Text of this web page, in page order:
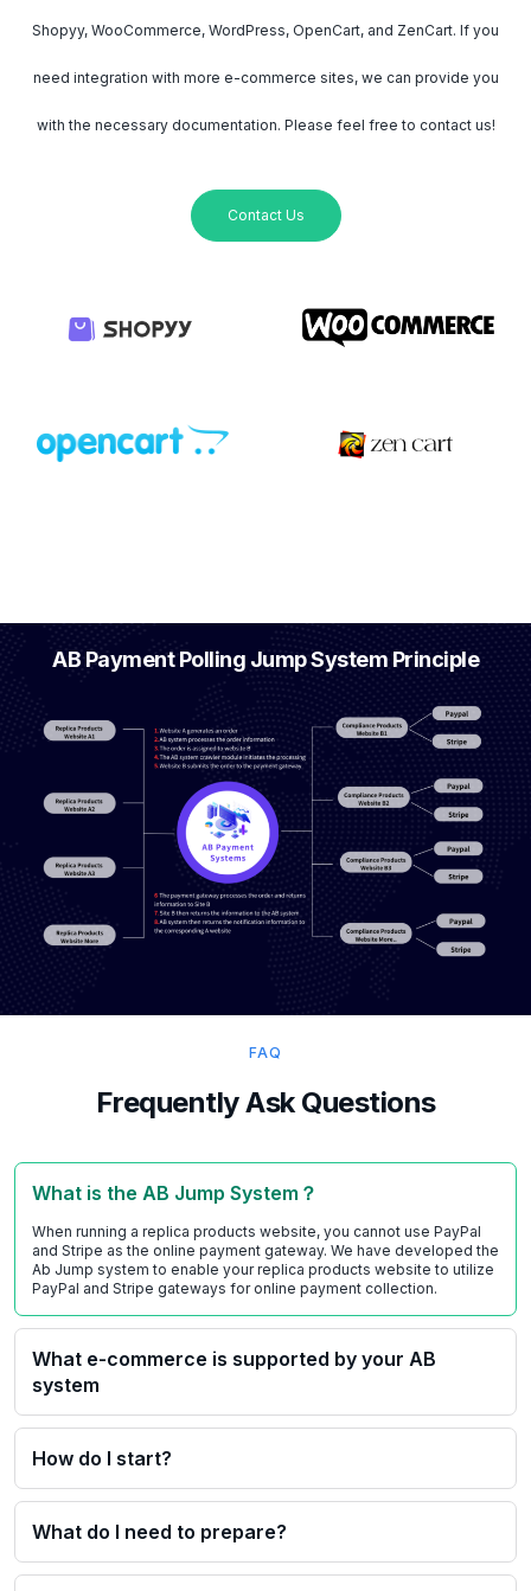
Shopyy, WooCommerce, WordPress, OpenCart, and ZenCart. If you
need integration with more e-commerce sites, we can provide you
with the necessary documentation. Please feel free to contact us!
Contact Us
AB Payment Polling Jump System Principle
FAQ
Frequently Ask Questions
What is the AB Jump System？
When running a replica products website, you cannot use PayPal
and Stripe as the online payment gateway. We have developed the
Ab Jump system to enable your replica products website to utilize
PayPal and Stripe gateways for online payment collection.
What e-commerce is supported by your AB
system
How do I start?
What do I need to prepare?